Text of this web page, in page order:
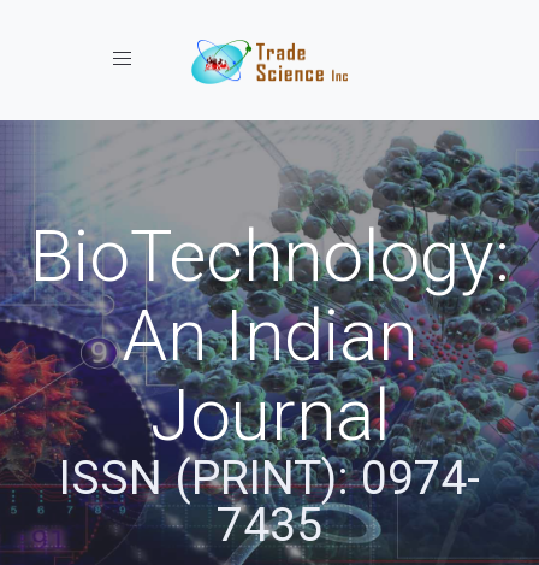
Toggle navigation
BioTechnology:
An Indian
Journal
ISSN (PRINT): 0974-
7435